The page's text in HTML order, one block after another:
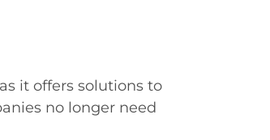
it offers solutions to
no longer need